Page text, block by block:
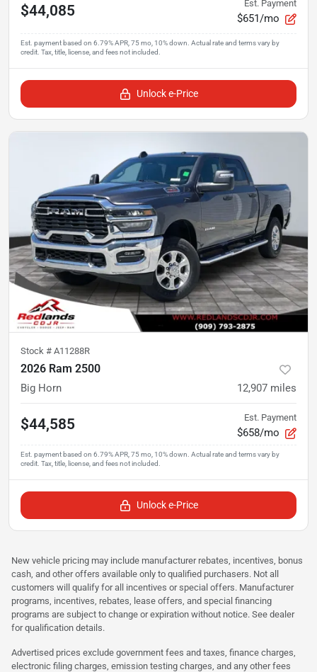
$44,085 Est. Payment
$651/mo
Unlock e-Price
Stock # A11288R
2026 Ram 2500
Big Horn 12,907 miles
$44,585 Est. Payment
$658/mo
Unlock e-Price
New vehicle pricing may include manufacturer rebates, incentives, bonus
cash, and other offers available only to qualified purchasers. Not all
customers will qualify for all incentives or special offers. Manufacturer
programs, incentives, rebates, lease offers, and special financing
programs are subject to change or expiration without notice. See dealer
for qualification details.
Advertised prices exclude government fees and taxes, finance charges,
electronic filing charges, emission testing charges, and any other fees